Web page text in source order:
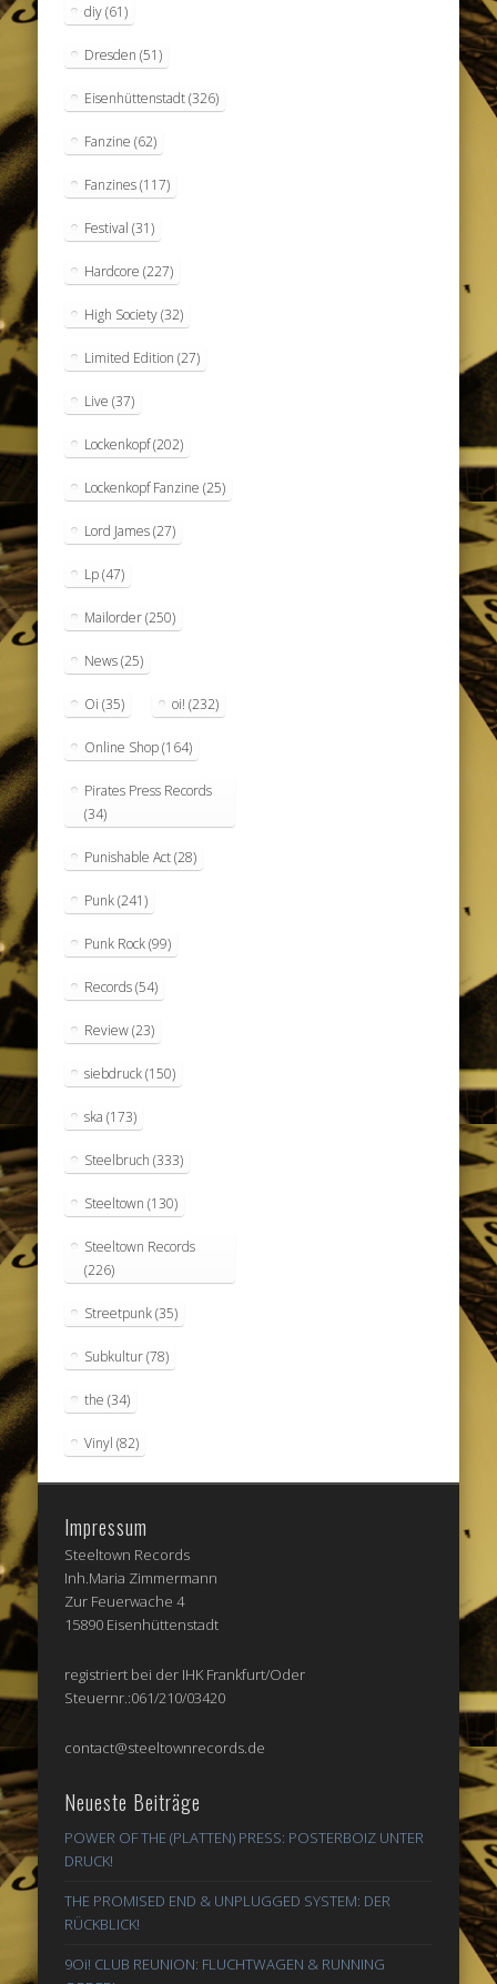
diy(61)
Dresden (51)
Eisenhüttenstadt(326)
Fanzine (62)
Fanzines(117)
Festival (31)
Hardcore (227)
High Society(32)
Limited Edition (27)
Live (37)
Lockenkopf(202)
Lockenkopf Fanzine (25)
Lord James(27)
Lp(47)
Mailorder(250)
News(25)
Oi (35) oi! (232)
Online Shop(164)
Pirates Press Records
(34)
Punishable Act(28)
Punk(241)
Punk Rock(99)
Records(54)
Review(23)
siebdruck(150)
ska (173)
Steelbruch (333)
Steeltown (130)
Steeltown Records
(226)
Streetpunk(35)
Subkultur(78)
the (34)
Vinyl (82)
Impressum
Steeltown Records
Inh.Maria Zimmermann
Zur Feuerwache 4
15890 Eisenhüttenstadt
registriert bei der IHK Frankfurt/Oder
Steuernr.:061/210/03420
contact@steeltownrecords.de
Neueste Beiträge
POWER OF THE (PLATTEN) PRESS: POSTERBOIZ UNTER
DRUCK!
THE PROMISED END & UNPLUGGED SYSTEM: DER
RÜCKBLICK!
9Oi! CLUB REUNION: FLUCHTWAGEN & RUNNING